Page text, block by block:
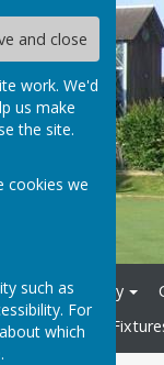
and close
work. We'd
us make
the site.
cookies we
such as
For
which
Club History
2026
Mixed